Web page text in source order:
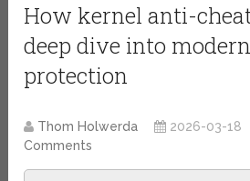
How kernel anti-
deep dive into
protection
Thom Holwerda 2026-03-18
Comments